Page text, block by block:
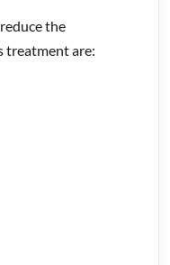
the
treatment are: